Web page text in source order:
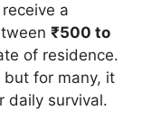
a
₹500 to
of residence.
but for many, it
daily survival.